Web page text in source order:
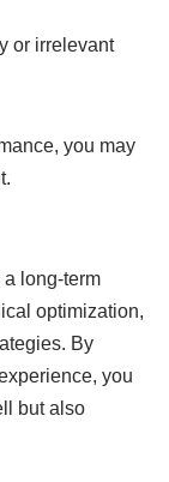
or irrelevant
you may
long-term
optimization,
By
you
but also